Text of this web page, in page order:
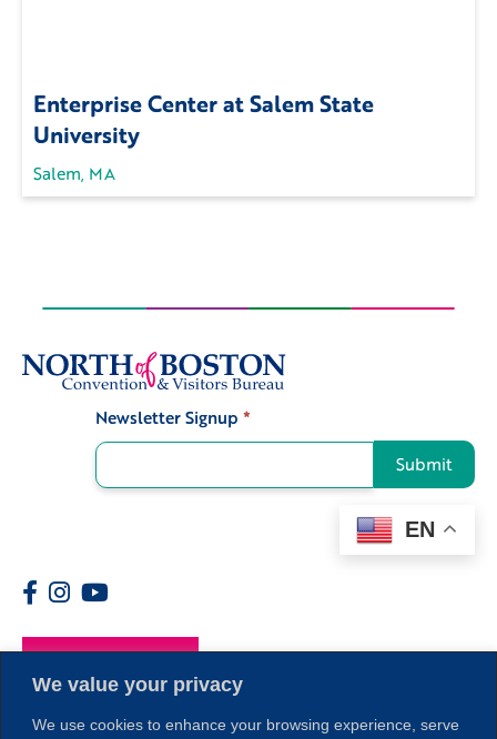
We value your privacy
We use cookies to enhance your browsing experience, serve
Enterprise Center at Salem State
University
Salem, MA
Newsletter Signup *
Submit
EN
Members